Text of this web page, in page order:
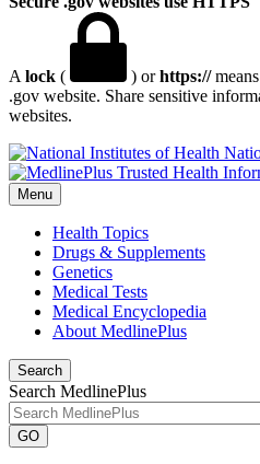
A lock ( ) orhttps://
.gov website. Share sensitive
websites.
Menu
Health Topics
Drugs & Supplements
Genetics
Medical Tests
Medical Encyclopedia
About MedlinePlus
Search
Search MedlinePlus
GO